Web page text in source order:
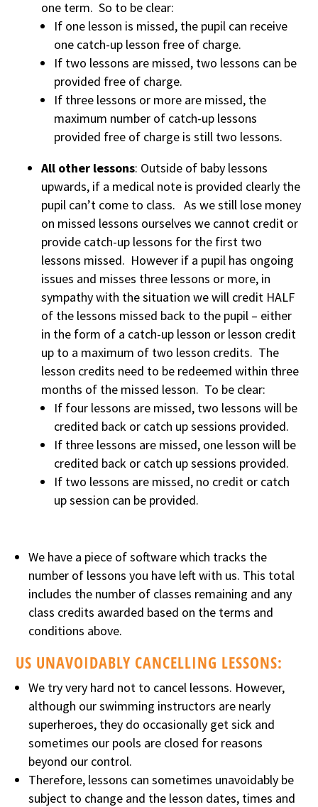
one term. So to be clear:
If one lesson is missed, the pupil can receive
one catch-up lesson free of charge.
If two lessons are missed, two lessons can be
provided free of charge.
If three lessons or more are missed, the
maximum number of catch-up lessons
provided free of charge is still two lessons.
All other lessons: Outside of baby lessons
upwards, if a medical note is provided clearly the
pupil can’t come to class. As we still lose money
on missed lessons ourselves we cannot credit or
provide catch-up lessons for the first two
lessons missed. However if a pupil has ongoing
issues and misses three lessons or more, in
sympathy with the situation we will credit HALF
of the lessons missed back to the pupil – either
in the form of a catch-up lesson or lesson credit
up to a maximum of two lesson credits. The
lesson credits need to be redeemed within three
months of the missed lesson. To be clear:
If four lessons are missed, two lessons will be
credited back or catch up sessions provided.
If three lessons are missed, one lesson will be
credited back or catch up sessions provided.
If two lessons are missed, no credit or catch
up session can be provided.
We have a piece of software which tracks the
number of lessons you have left with us. This total
includes the number of classes remaining and any
class credits awarded based on the terms and
conditions above.
US UNAVOIDABLY CANCELLING LESSONS:
We try very hard not to cancel lessons. However,
although our swimming instructors are nearly
superheroes, they do occasionally get sick and
sometimes our pools are closed for reasons
beyond our control.
Therefore, lessons can sometimes unavoidably be
subject to change and the lesson dates, times and